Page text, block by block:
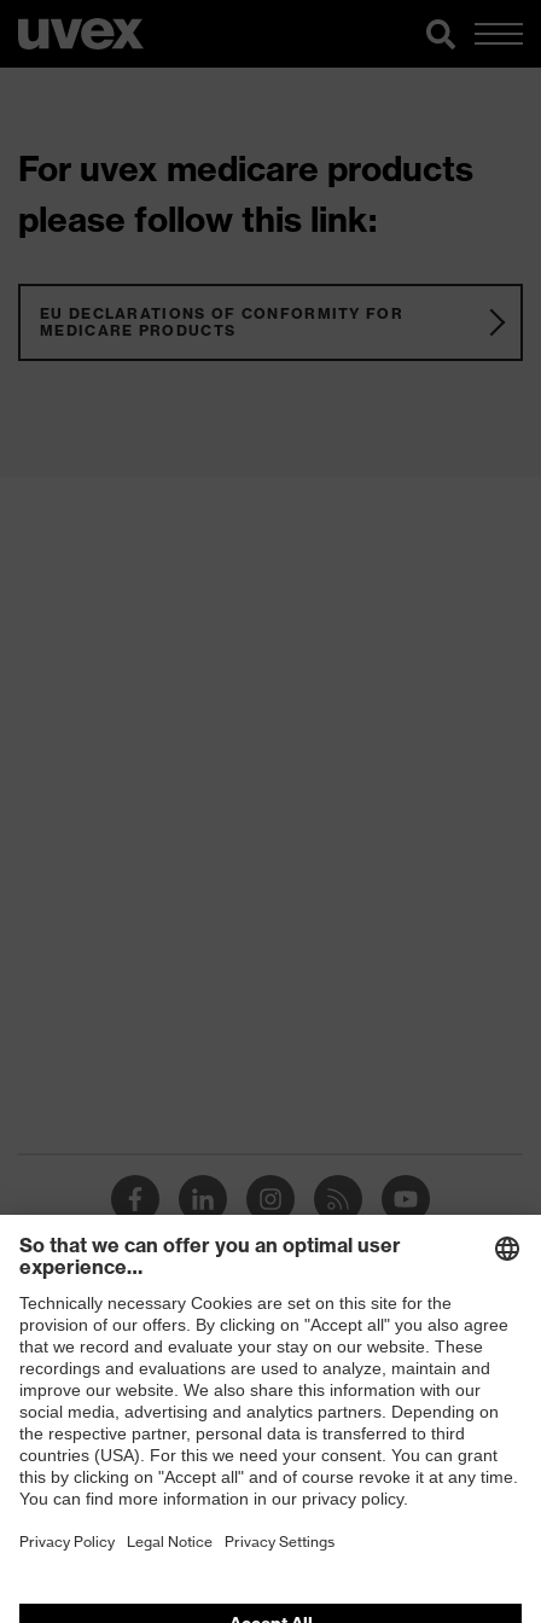
For uvex medicare products
please follow this link:
EU DECLARATIONS OF CONFORMITY FOR
MEDICARE PRODUCTS
Shops
B2B online shop
Online shop for laser protection products
E | 3 Store
Purchasing assistants